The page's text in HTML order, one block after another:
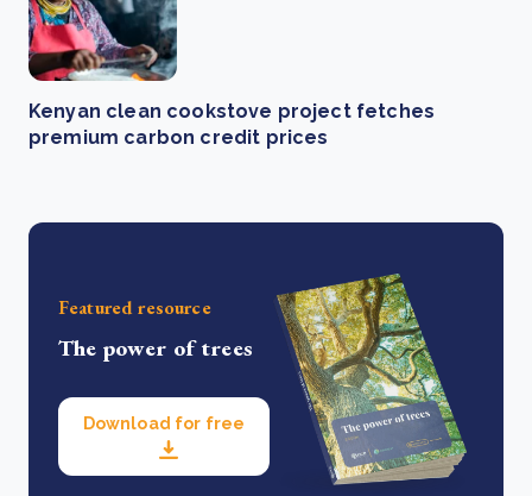
Kenyan clean cookstove project fetches
premium carbon credit prices
Featured resource
The power of trees
Download for free